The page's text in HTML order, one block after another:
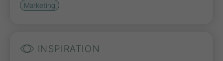
Marketing
INSPIRATION